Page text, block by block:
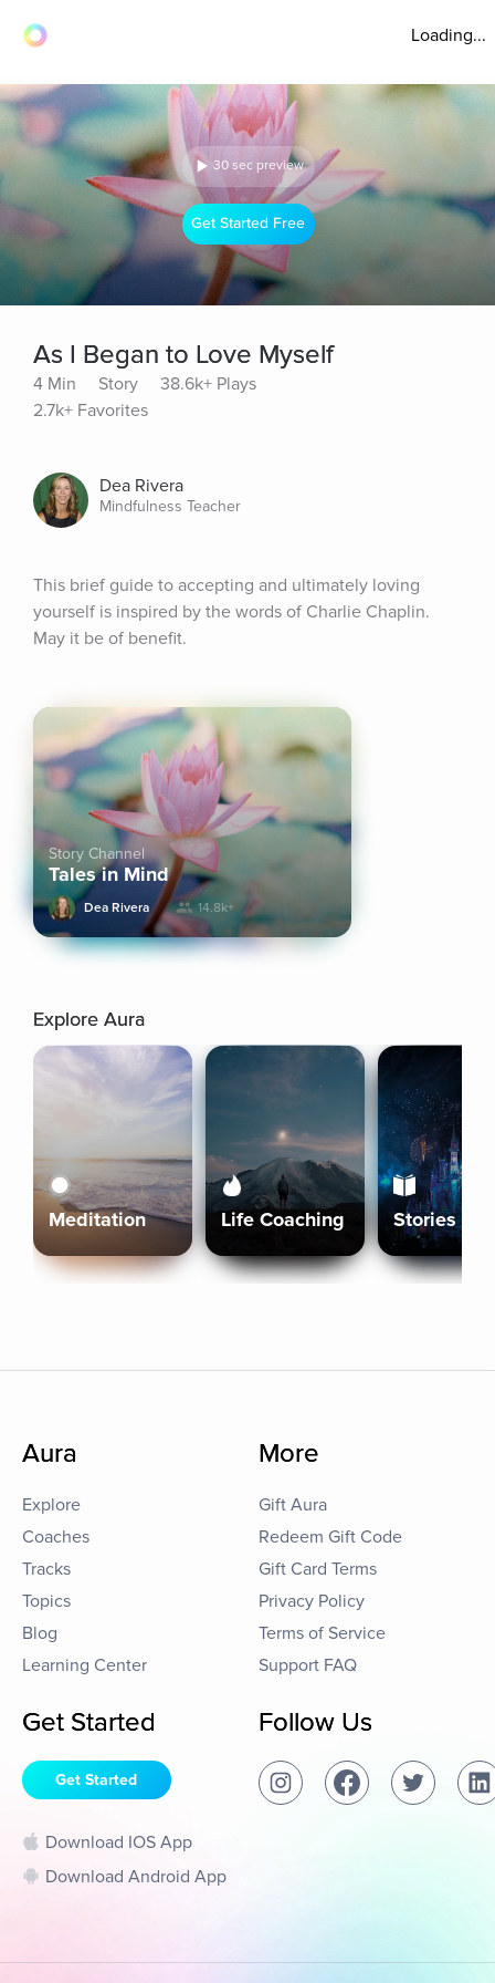
Loading...
30 sec preview
Get Started Free
As I Began to Love Myself
4 Min Story
38.6k+ Plays
2.7k+ Favorites
Dea Rivera
Mindfulness Teacher
This brief guide to accepting and ultimately loving
yourself is inspired by the words of Charlie Chaplin.
May it be of benefit.
Story Channel
Tales in Mind
Dea Rivera 14.8k+
Explore Aura
Meditation Life Coaching Stories
Aura
Explore
Coaches
Tracks
Topics
Blog
Learning Center
More
Gift Aura
Redeem Gift Code
Gift Card Terms
Privacy Policy
Terms of Service
Support FAQ
Get Started
Get Started
Download IOS App
Download Android App
Follow Us